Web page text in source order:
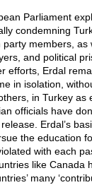
Parliament ex
condemning
members, as
and political
efforts, Erdal
in isolation,
in Turkey as
officials have
Erdal’s
the education
with each
like Canada
many